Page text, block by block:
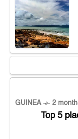
GUINEA 2
Top 5